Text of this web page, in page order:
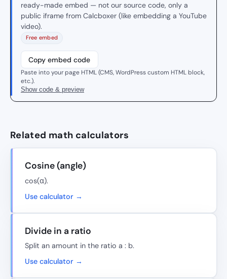
ready-made embed — not our source code, only a
public iframe from Calcboxer (like embedding a YouTube
video).
Free embed
Copy embed code
Paste into your page HTML (CMS, WordPress custom HTML block,
etc.).
Show code & preview
Related math calculators
Cosine (angle)
cos(α).
Use calculator →
Divide in a ratio
Split an amount in the ratio a : b.
Use calculator →